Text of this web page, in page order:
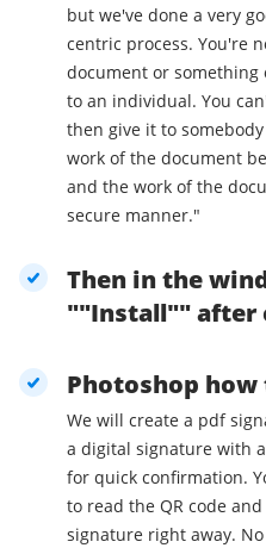
but we've done a very
centric process. You're
document or something
to an individual. You
then give it to
work of the document
and the work of the
secure manner."
Then in the
""Install"" after
Photoshop how
We will create a pdf
a digital signature with
for quick confirmation.
to read the QR code
signature right away.